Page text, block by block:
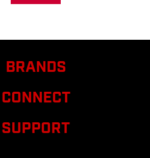
BRANDS
CONNECT
SUPPORT